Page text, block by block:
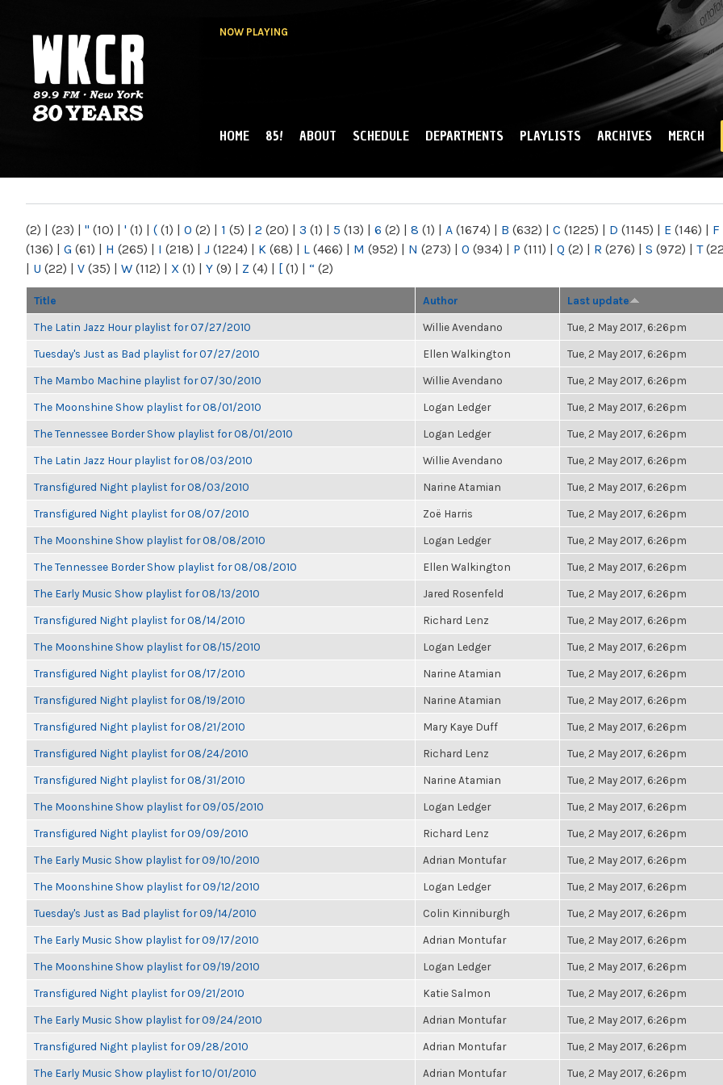
NOW PLAYING
NY
MAIN MENU
HOME 85! ABOUT SCHEDULE DEPARTMENTS PLAYLISTS ARCHIVES MERCH
(2) | (23) | " (10) | ' (1) | ( (1) | 0 (2) | 1 (5) | 2 (20) | 3 (1) | 5 (13) | 6 (2) | 8 (1) | A (1674) | B (632) | C (1225) | D (1145) | E (146) | F
(136) | G (61) | H (265) | I (218) | J (1224) | K (68) | L (466) | M (952) | N (273) | O (934) | P (111) | Q (2) | R (276) | S (972) | T
| U (22) | V (35) | W (112) | X (1) | Y (9) | Z (4) | [ (1) | “ (2)
Title Author Last update
The Latin Jazz Hour playlist for 07/27/2010 Willie Avendano Tue, 2 May 2017, 6:26pm
Tuesday's Just as Bad playlist for 07/27/2010 Ellen Walkington Tue, 2 May 2017, 6:26pm
The Mambo Machine playlist for 07/30/2010 Willie Avendano Tue, 2 May 2017, 6:26pm
The Moonshine Show playlist for 08/01/2010 Logan Ledger Tue, 2 May 2017, 6:26pm
The Tennessee Border Show playlist for 08/01/2010 Logan Ledger Tue, 2 May 2017, 6:26pm
The Latin Jazz Hour playlist for 08/03/2010 Willie Avendano Tue, 2 May 2017, 6:26pm
Transfigured Night playlist for 08/03/2010 Narine Atamian Tue, 2 May 2017, 6:26pm
Transfigured Night playlist for 08/07/2010 Zoë Harris Tue, 2 May 2017, 6:26pm
The Moonshine Show playlist for 08/08/2010 Logan Ledger Tue, 2 May 2017, 6:26pm
The Tennessee Border Show playlist for 08/08/2010 Ellen Walkington Tue, 2 May 2017, 6:26pm
The Early Music Show playlist for 08/13/2010 Jared Rosenfeld Tue, 2 May 2017, 6:26pm
Transfigured Night playlist for 08/14/2010 Richard Lenz Tue, 2 May 2017, 6:26pm
The Moonshine Show playlist for 08/15/2010 Logan Ledger Tue, 2 May 2017, 6:26pm
Transfigured Night playlist for 08/17/2010 Narine Atamian Tue, 2 May 2017, 6:26pm
Transfigured Night playlist for 08/19/2010 Narine Atamian Tue, 2 May 2017, 6:26pm
Transfigured Night playlist for 08/21/2010 Mary Kaye Duff Tue, 2 May 2017, 6:26pm
Transfigured Night playlist for 08/24/2010 Richard Lenz Tue, 2 May 2017, 6:26pm
Transfigured Night playlist for 08/31/2010 Narine Atamian Tue, 2 May 2017, 6:26pm
The Moonshine Show playlist for 09/05/2010 Logan Ledger Tue, 2 May 2017, 6:26pm
Transfigured Night playlist for 09/09/2010 Richard Lenz Tue, 2 May 2017, 6:26pm
The Early Music Show playlist for 09/10/2010 Adrian Montufar Tue, 2 May 2017, 6:26pm
The Moonshine Show playlist for 09/12/2010 Logan Ledger Tue, 2 May 2017, 6:26pm
Tuesday's Just as Bad playlist for 09/14/2010 Colin Kinniburgh Tue, 2 May 2017, 6:26pm
The Early Music Show playlist for 09/17/2010 Adrian Montufar Tue, 2 May 2017, 6:26pm
The Moonshine Show playlist for 09/19/2010 Logan Ledger Tue, 2 May 2017, 6:26pm
Transfigured Night playlist for 09/21/2010 Katie Salmon Tue, 2 May 2017, 6:26pm
The Early Music Show playlist for 09/24/2010 Adrian Montufar Tue, 2 May 2017, 6:26pm
Transfigured Night playlist for 09/28/2010 Adrian Montufar Tue, 2 May 2017, 6:26pm
The Early Music Show playlist for 10/01/2010 Adrian Montufar Tue, 2 May 2017, 6:26pm